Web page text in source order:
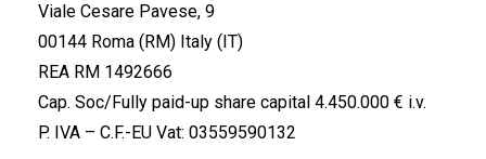
Viale Cesare Pavese, 9
00144 Roma (RM) Italy (IT)
REA RM 1492666
Cap. Soc/Fully paid-up share capital 4.450.000 € i.v.
P. IVA – C.F.-EU Vat: 03559590132